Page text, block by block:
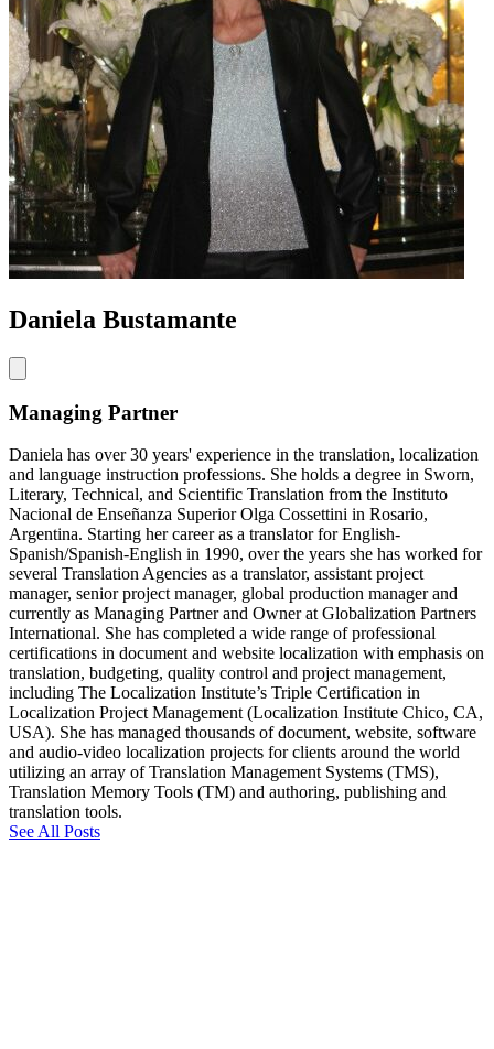
Daniela Bustamante
Managing Partner
Daniela has over 30 years' experience in the translation, localization
and language instruction professions. She holds a degree in Sworn,
Literary, Technical, and Scientific Translation from the Instituto
Nacional de Enseñanza Superior Olga Cossettini in Rosario,
Argentina. Starting her career as a translator for English-
Spanish/Spanish-English in 1990, over the years she has worked for
several Translation Agencies as a translator, assistant project
manager, senior project manager, global production manager and
currently as Managing Partner and Owner at Globalization Partners
International. She has completed a wide range of professional
certifications in document and website localization with emphasis on
translation, budgeting, quality control and project management,
including The Localization Institute’s Triple Certification in
Localization Project Management (Localization Institute Chico, CA,
USA). She has managed thousands of document, website, software
and audio-video localization projects for clients around the world
utilizing an array of Translation Management Systems (TMS),
Translation Memory Tools (TM) and authoring, publishing and
translation tools.
See All Posts